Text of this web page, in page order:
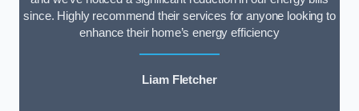
since. Highly recommend their services for anyone looking to
enhance their home’s energy efficiency
Liam Fletcher